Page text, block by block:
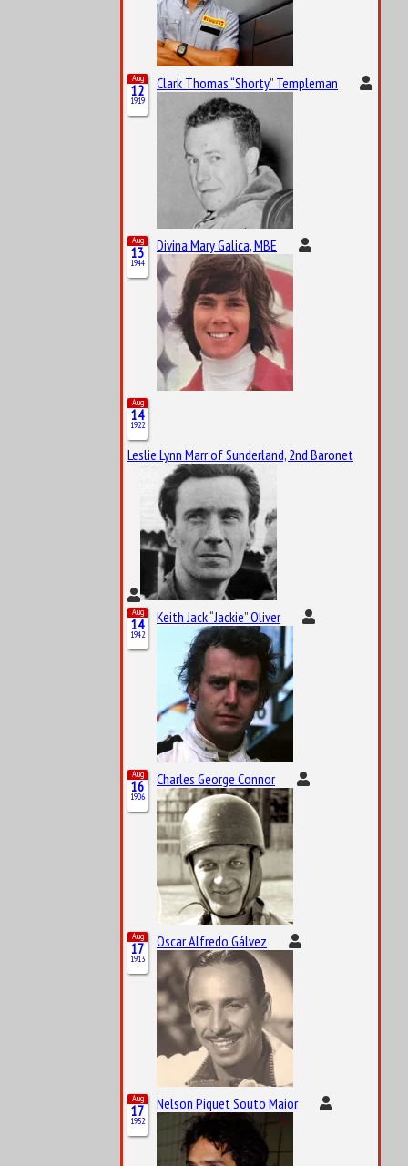
Aug
12
1919
Clark Thomas “Shorty” Templeman
Aug
13
1944
Divina Mary Galica, MBE
Aug
14
1922
Leslie Lynn Marr of Sunderland, 2nd Baronet
Aug
14
1942
Keith Jack “Jackie” Oliver
Aug
16
1906
Charles George Connor
Aug
17
1913
Oscar Alfredo Gálvez
Aug
17
1952
Nelson Piquet Souto Maior